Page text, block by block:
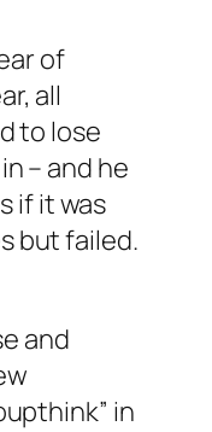
of
all
to lose
– and he
if it was
but failed.
and
in